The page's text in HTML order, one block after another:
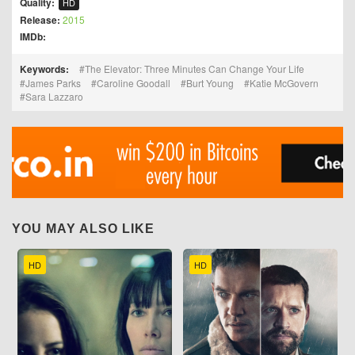
Release: 2015
IMDb:
Keywords:
The Elevator: Three Minutes Can Change Your Life
James Parks
Caroline Goodall Burt Young
Katie McGovern
Sara Lazzaro
YOU MAY ALSO LIKE
HD HD